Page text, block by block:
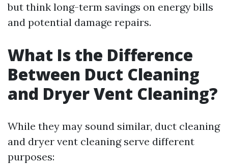
but think long-term savings on energy bills
and potential damage repairs.
What Is the Difference
Between Duct Cleaning
and Dryer Vent Cleaning?
While they may sound similar, duct cleaning
and dryer vent cleaning serve different
purposes: